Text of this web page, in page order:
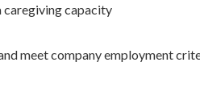
caregiving capacity
meet company employment